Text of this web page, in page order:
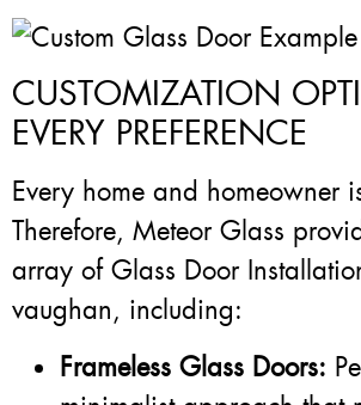
CUSTOMIZATION
EVERY PREFERENCE
Every home and homeowner
Therefore, Meteor Glass
array of Glass Door
vaughan, including:
Frameless Glass Doors: